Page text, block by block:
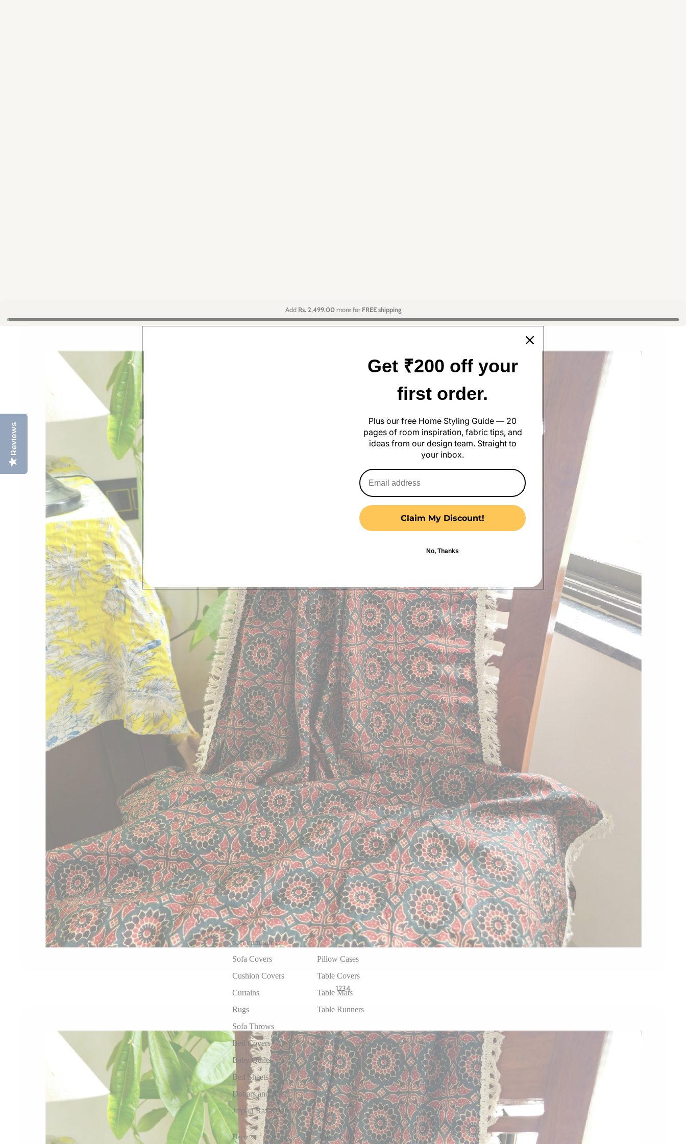
Reviews
Shop
Soft Furnishings
Sofa Covers
Cushion Covers
Curtains
Rugs
Sofa Throws
Bed Covers
Baby Quilts
Bed Sheets
Dohars and Razai
Jaipuri Razai (Quilts)
Pillow Cases
Table Covers
Table Mats
Table Runners
Decor Quick Links
Add Rs. 2,499.00more for FREE shipping
1234
Get ₹200 off your
first order.
Plus our free Home Styling Guide — 20
pages of room inspiration, fabric tips, and
ideas from our design team. Straight to
your inbox.
Claim My Discount!
No, Thanks